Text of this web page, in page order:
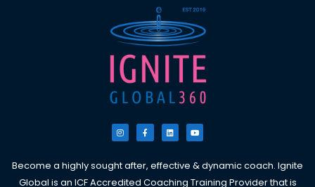
I
n
s
g
r
a
F
a
c
o
o
k
L
i
n
d
i
n
Y
o
u
b
e
Become a highly sought after, effective & dynamic coach. Ignite
Global is an ICF Accredited Coaching Training Provider that is